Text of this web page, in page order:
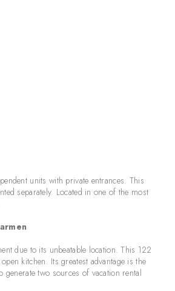
units with private entrances. This
separately. Located in one of the most
due to its unbeatable location. This 122
kitchen. Its greatest advantage is the
two sources of vacation rental